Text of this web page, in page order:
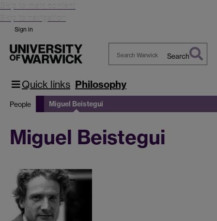
Skip to main content
Skip to navigation
Sign in
Warwick
Search
Quick links Philosophy
People Miguel Beistegui
Miguel Beistegui